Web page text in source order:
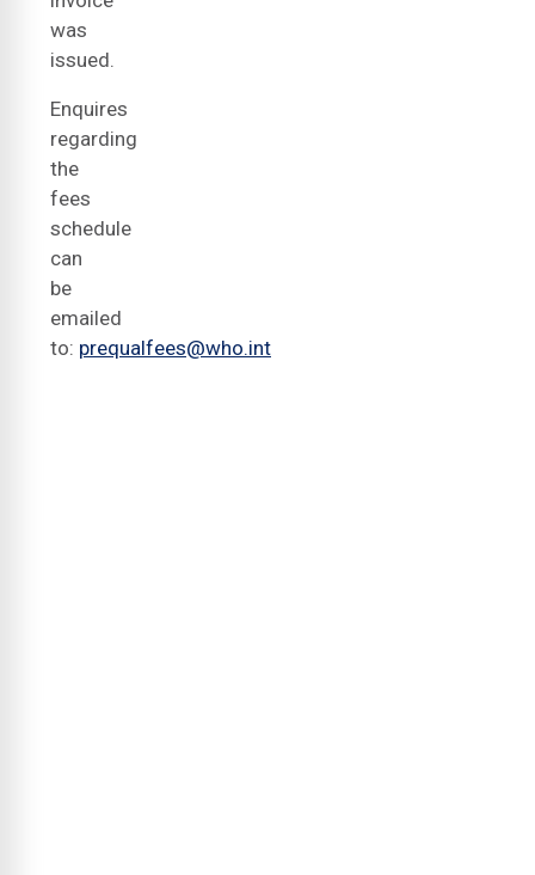
was
issued.
Enquires
regarding
the
fees
schedule
can
be
emailed
to: prequalfees@who.int